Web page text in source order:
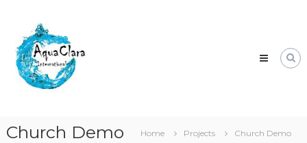
content
Clara
Clean
water
for
the
Church Demo Home Projects Church Demo